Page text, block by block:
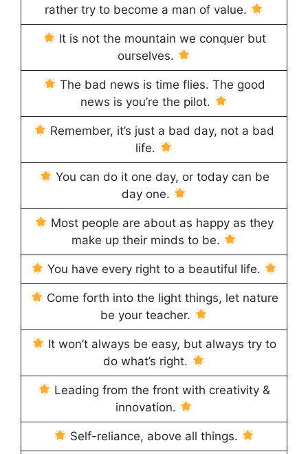
rather try to become a man of value.
It is not the mountain we conquer but
ourselves.
The bad news is time flies. The good
news is you’re the pilot.
Remember, it’s just a bad day, not a bad
life.
You can do it one day, or today can be
day one.
Most people are about as happy as they
make up their minds to be.
You have every right to a beautiful life.
Come forth into the light things, let nature
be your teacher.
It won’t always be easy, but always try to
do what’s right.
Leading from the front with creativity &
innovation.
Self-reliance, above all things.